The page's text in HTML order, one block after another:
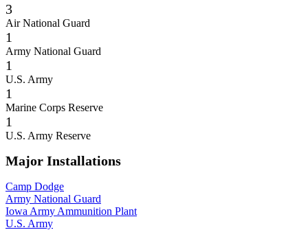
3
Air National Guard
1
Army National Guard
1
U.S. Army
1
Marine Corps Reserve
1
U.S. Army Reserve
Major Installations
Camp Dodge
Army National Guard
Iowa Army Ammunition Plant
U.S. Army